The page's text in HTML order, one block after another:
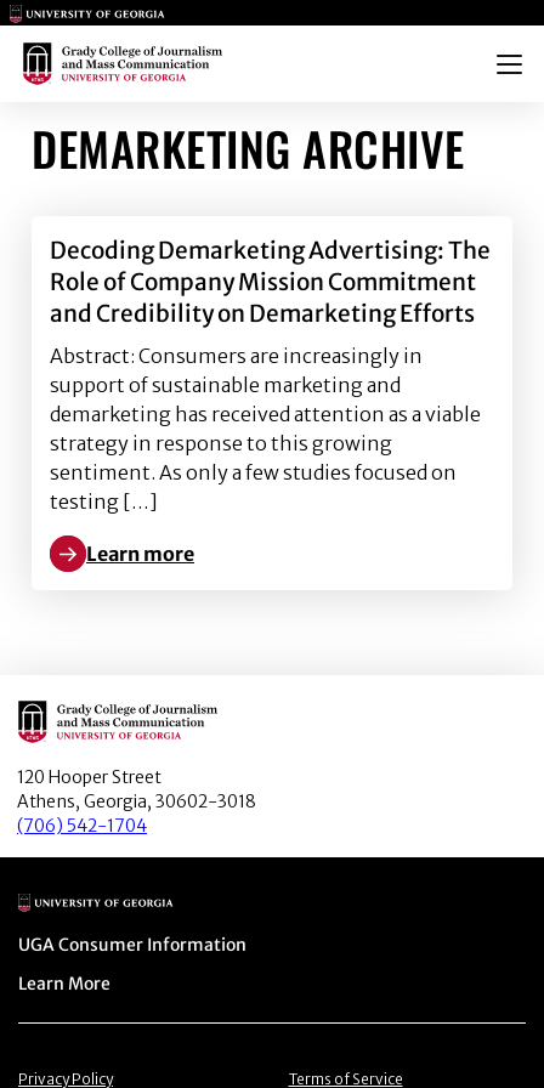
Main Logo
Main Logo
Menu
DEMARKETING ARCHIVE
Decoding Demarketing Advertising: The
Role of Company Mission Commitment
and Credibility on Demarketing Efforts
Abstract: Consumers are increasingly in
support of sustainable marketing and
demarketing has received attention as a viable
strategy in response to this growing
sentiment. As only a few studies focused on
testing […]
Learn more
Learn more about Decoding Demarketing
Main Logo
120 Hooper Street
Athens, Georgia, 30602-3018
(706) 542-1704
Main Logo
Menu item
UGA Consumer Information
Menu item
Learn More
Menu item
Privacy Policy Menu item
Terms of Service